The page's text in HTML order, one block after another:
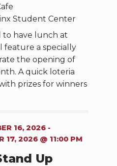
Student Center
to have lunch at
feature a specially
the opening of
A quick loteria
prizes for winners
16, 2026 -
17, 2026 @ 11:00 PM
Up